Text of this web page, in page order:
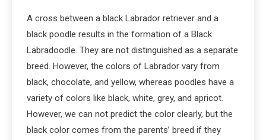
A cross between a black Labrador retriever and a
black poodle results in the formation of a Black
Labradoodle. They are not distinguished as a separate
breed. However, the colors of Labrador vary from
black, chocolate, and yellow, whereas poodles have a
variety of colors like black, white, grey, and apricot.
However, we can not predict the color clearly, but the
black color comes from the parents’ breed if they